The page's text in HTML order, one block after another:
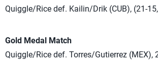
Quiggle/Rice def. Kailin/Drik (CUB), (21-
Gold Medal Match
Quiggle/Rice def. Torres/Gutierrez (MEX),